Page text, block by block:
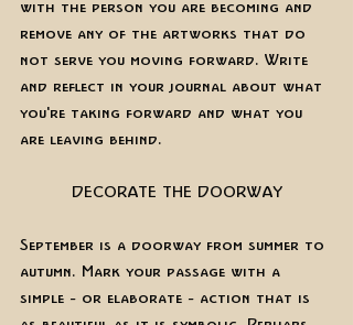
with the person you are becoming and
remove any of the artworks that do
not serve you moving forward. Write
and reflect in your journal about what
you're taking forward and what you
are leaving behind.
DECORATE THE DOORWAY
September is a doorway from summer to
autumn. Mark your passage with a
simple - or elaborate - action that is